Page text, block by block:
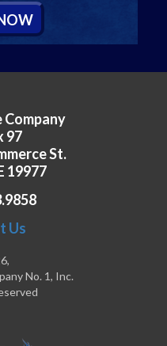
OW
Company
97
St.
19977
Us
No. 1, Inc.